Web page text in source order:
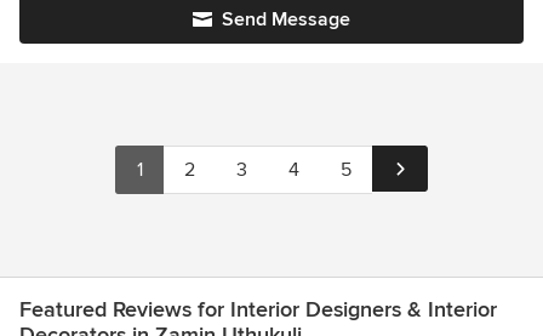
Send Message
1 2 3 4 5
Featured Reviews for Interior Designers & Interior